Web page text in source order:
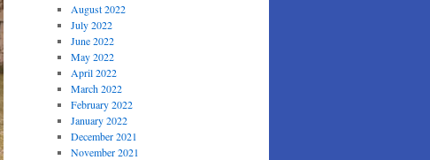
August 2022
July 2022
June 2022
May 2022
April 2022
March 2022
February 2022
January 2022
December 2021
November 2021